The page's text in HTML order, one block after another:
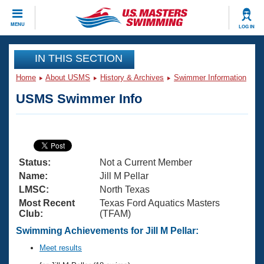
MENU LOG IN
CLOSE
Training
Articles And Videos
Swimming 101
Training Plans
Swimming Guides
Video Stroke Analysis
Club Finder
Virtual And Fitness Events
2026 Summer Nationals
National Championships
Results And Rankings
Workout Library
About Us
What Is Masters Swimming?
USMS Community
Join
IN THIS SECTION
Home About USMS History & Archives Swimmer Information
USMS Swimmer Info
Status:
Not a Current Member
Name:
Jill M Pellar
LMSC:
North Texas
Most Recent
Club:
Texas Ford Aquatics Masters
(TFAM)
Swimming Achievements for Jill M Pellar:
Meet results